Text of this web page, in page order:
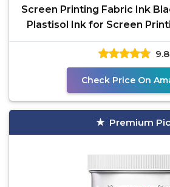
Screen Printing Fabric Ink
Plastisol Ink for Screen
9.8
Check Price On
Premium